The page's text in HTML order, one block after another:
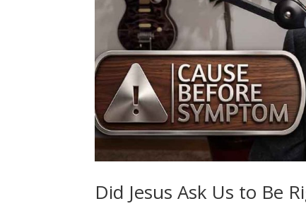
Did Jesus Ask Us to Be